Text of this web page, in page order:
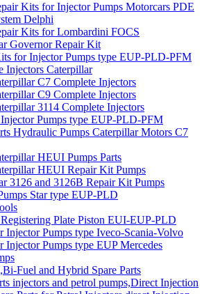
Kits for Injector Pumps Motorcars PDE
Delphi
Kits for Lombardini FOCS
Governor Repair Kit
for Injector Pumps type EUP-PLD-PFM
Injectors Caterpillar
C7 Complete Injectors
C9 Complete Injectors
3114 Complete Injectors
Pumps type EUP-PLD-PFM
Hydraulic Pumps Caterpillar Motors C7
HEUI Pumps Parts
HEUI Repair Kit Pumps
3126 and 3126B Repair Kit Pumps
Star type EUP-PLD
Plate Piston EUI-EUP-PLD
Injector Pumps type Iveco-Scania-Volvo
Injector Pumps type EUP Mercedes
Fuel and Hybrid Spare Parts
injectors and petrol pumps,Direct Injection